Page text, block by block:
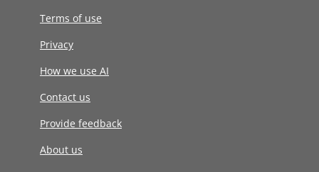
Terms of use
Privacy
How we use AI
Contact us
Provide feedback
About us